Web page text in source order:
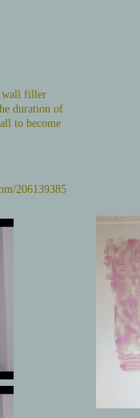
wall filler
duration of
to become
206139385